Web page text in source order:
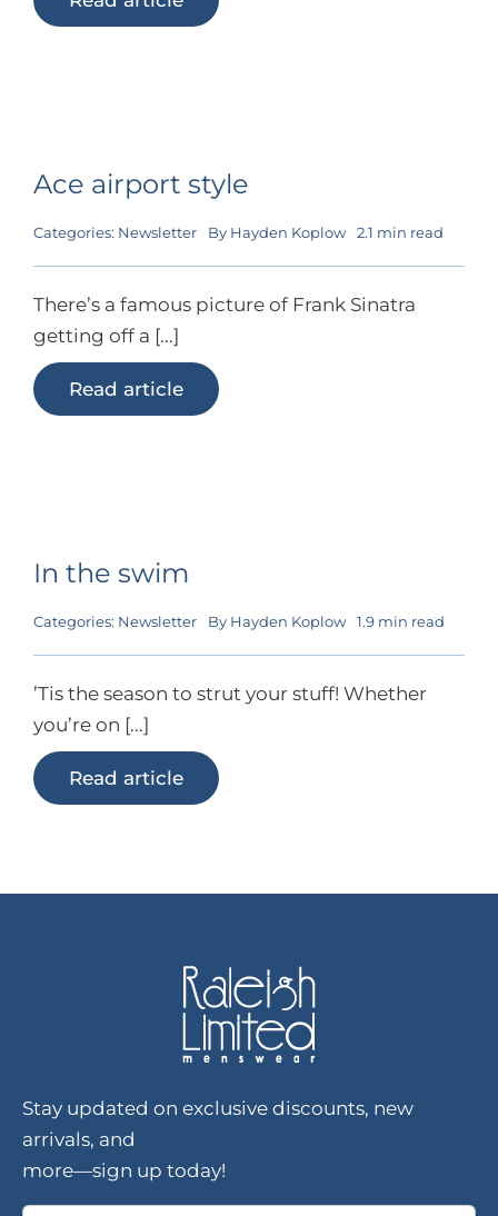
Ace airport style
Categories: Newsletter By Hayden Koplow 2.1 min read
There’s a famous picture of Frank Sinatra
getting off a [...]
Read article
In the swim
Categories: Newsletter By Hayden Koplow 1.9 min read
’Tis the season to strut your stuff! Whether
you’re on [...]
Read article
Stay updated on exclusive discounts, new
arrivals, and
more—sign up today!